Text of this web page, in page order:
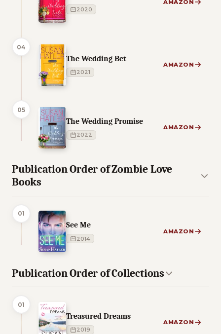
2020
AMAZON
04
The Wedding Bet
2021
AMAZON
05
The Wedding Promise
2022
AMAZON
Publication Order of Zombie Love
Books
01
See Me
2014
AMAZON
Publication Order of Collections
01
Treasured Dreams
2019
AMAZON